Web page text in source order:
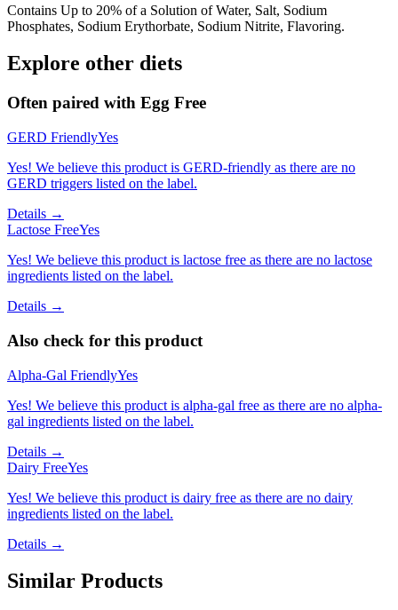
Contains Up to 20% of a Solution of Water, Salt, Sodium
Phosphates, Sodium Erythorbate, Sodium Nitrite, Flavoring.
Explore other diets
Often paired with Egg Free
GERD FriendlyYes
Yes! We believe this product is GERD-friendly as there are no
GERD triggers listed on the label.
Details →
Lactose FreeYes
Yes! We believe this product is lactose free as there are no lactose
ingredients listed on the label.
Details →
Also check for this product
Alpha-Gal FriendlyYes
Yes! We believe this product is alpha-gal free as there are no alpha-
gal ingredients listed on the label.
Details →
Dairy FreeYes
Yes! We believe this product is dairy free as there are no dairy
ingredients listed on the label.
Details →
Similar Products